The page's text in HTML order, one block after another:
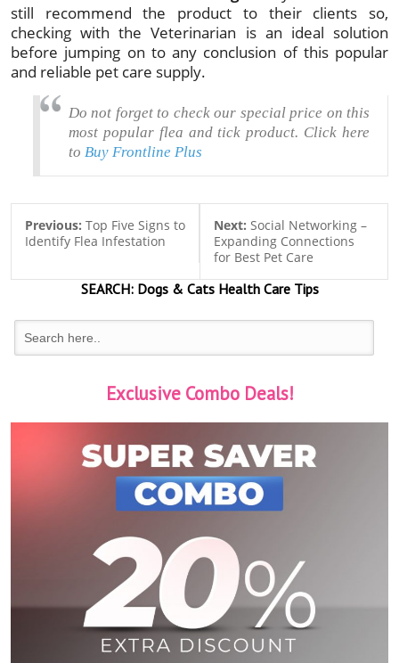
still recommend the product to their clients so,
checking with the Veterinarian is an ideal solution
before jumping on to any conclusion of this popular
and reliable pet care supply.
Do not forget to check our special price on this
most popular flea and tick product. Click here
to Buy Frontline Plus
Previous: Top Five Signs to
Identify Flea Infestation
Next: Social Networking –
Expanding Connections
for Best Pet Care
SEARCH:Dogs & CatsHealth Care Tips
Exclusive Combo Deals!